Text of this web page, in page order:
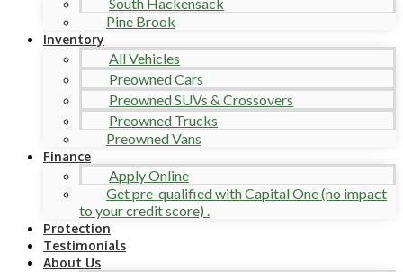
Pine Brook
Inventory
All Vehicles
Preowned Cars
Preowned SUVs & Crossovers
Preowned Trucks
Preowned Vans
Finance
Apply Online
Get pre-qualified with Capital One (no impact
to your credit score) .
Protection
Testimonials
About Us